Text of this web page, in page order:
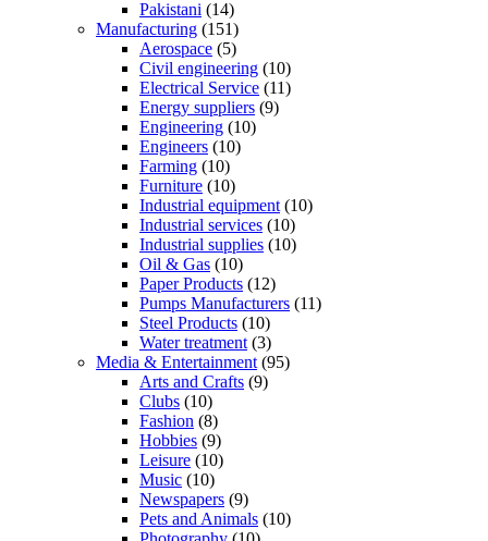
Pakistani (14)
Manufacturing (151)
Aerospace (5)
Civil engineering (10)
Electrical Service (11)
Energy suppliers (9)
Engineering (10)
Engineers (10)
Farming (10)
Furniture (10)
Industrial equipment(10)
Industrial services (10)
Industrial supplies (10)
Oil & Gas (10)
Paper Products (12)
Pumps Manufacturers (11)
Steel Products (10)
Water treatment(3)
Media & Entertainment(95)
Arts and Crafts (9)
Clubs (10)
Fashion (8)
Hobbies (9)
Leisure (10)
Music (10)
Newspapers (9)
Pets and Animals (10)